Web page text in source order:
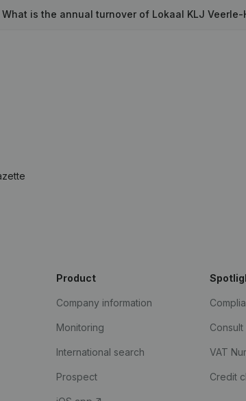
What is the annual turnover of Lokaal KLJ Veerle-
Product
Company information
Monitoring
International search
Prospect
VAT
Credit